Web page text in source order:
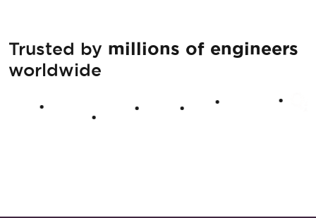
Trusted by millions of engineers
worldwide